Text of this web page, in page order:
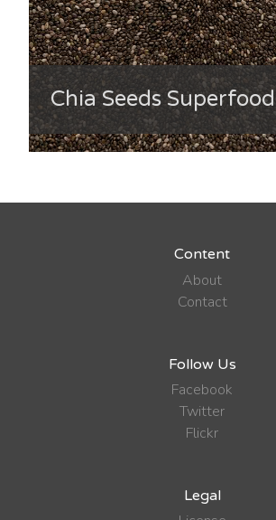
Chia Seeds Superfood
Content
About
Contact
Follow Us
Facebook
Twitter
Flickr
Legal